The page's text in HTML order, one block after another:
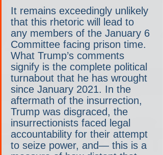
It remains exceedingly unlikely
that this rhetoric will lead to
any members of the January 6
Committee facing prison time.
What Trump’s comments
signify is the complete political
turnabout that he has wrought
since January 2021. In the
aftermath of the insurrection,
Trump was disgraced, the
insurrectionists faced legal
accountability for their attempt
to seize power, and— this is a